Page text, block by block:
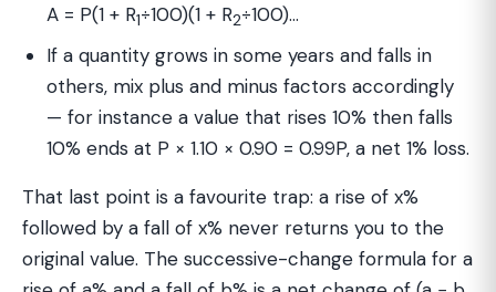
A = P(1 + R1÷100)(1 + R2÷100)…
If a quantity grows in some years and falls in
others, mix plus and minus factors accordingly
— for instance a value that rises 10% then falls
10% ends at P × 1.10 × 0.90 = 0.99P, a net 1% loss.
That last point is a favourite trap: a rise of x%
followed by a fall of x% never returns you to the
original value. The successive-change formula for a